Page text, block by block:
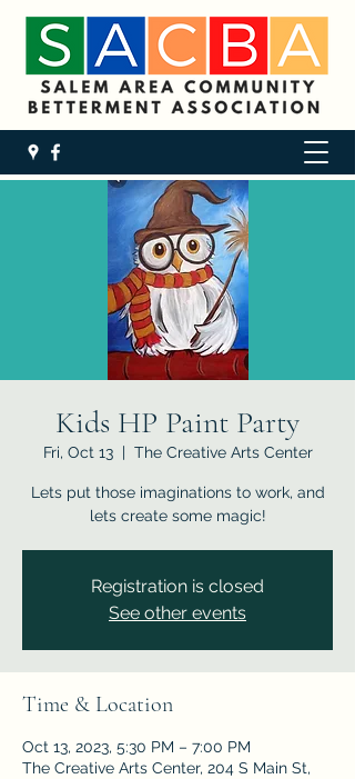
Kids HP Paint Party
Fri, Oct 13
  |
The Creative Arts Center
Lets put those imaginations to work, and
lets create some magic!
Registration is closed
See other events
Time & Location
Oct 13, 2023, 5:30 PM – 7:00 PM
The Creative Arts Center, 204 S Main St,